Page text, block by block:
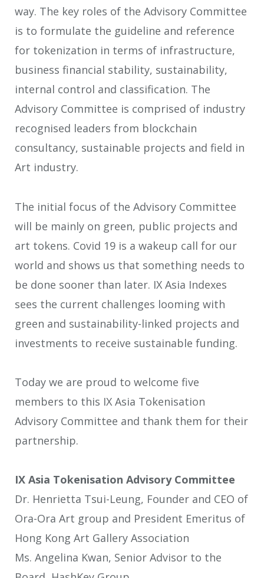
way. The key roles of the Advisory Committee
is to formulate the guideline and reference
for tokenization in terms of infrastructure,
business financial stability, sustainability,
internal control and classification. The
Advisory Committee is comprised of industry
recognised leaders from blockchain
consultancy, sustainable projects and field in
Art industry.
The initial focus of the Advisory Committee
will be mainly on green, public projects and
art tokens. Covid 19 is a wakeup call for our
world and shows us that something needs to
be done sooner than later. IX Asia Indexes
sees the current challenges looming with
green and sustainability-linked projects and
investments to receive sustainable funding.
Today we are proud to welcome five
members to this IX Asia Tokenisation
Advisory Committee and thank them for their
partnership.
IX Asia Tokenisation Advisory Committee
Dr. Henrietta Tsui-Leung, Founder and CEO of
Ora-Ora Art group and President Emeritus of
Hong Kong Art Gallery Association
Ms. Angelina Kwan, Senior Advisor to the